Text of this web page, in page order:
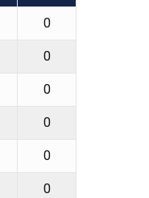
0
0
0
0
0
0